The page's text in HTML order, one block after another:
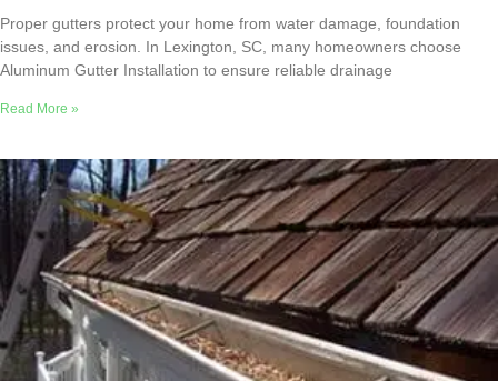
Proper gutters protect your home from water damage, foundation
issues, and erosion. In Lexington, SC, many homeowners choose
Aluminum Gutter Installation to ensure reliable drainage
Read More »